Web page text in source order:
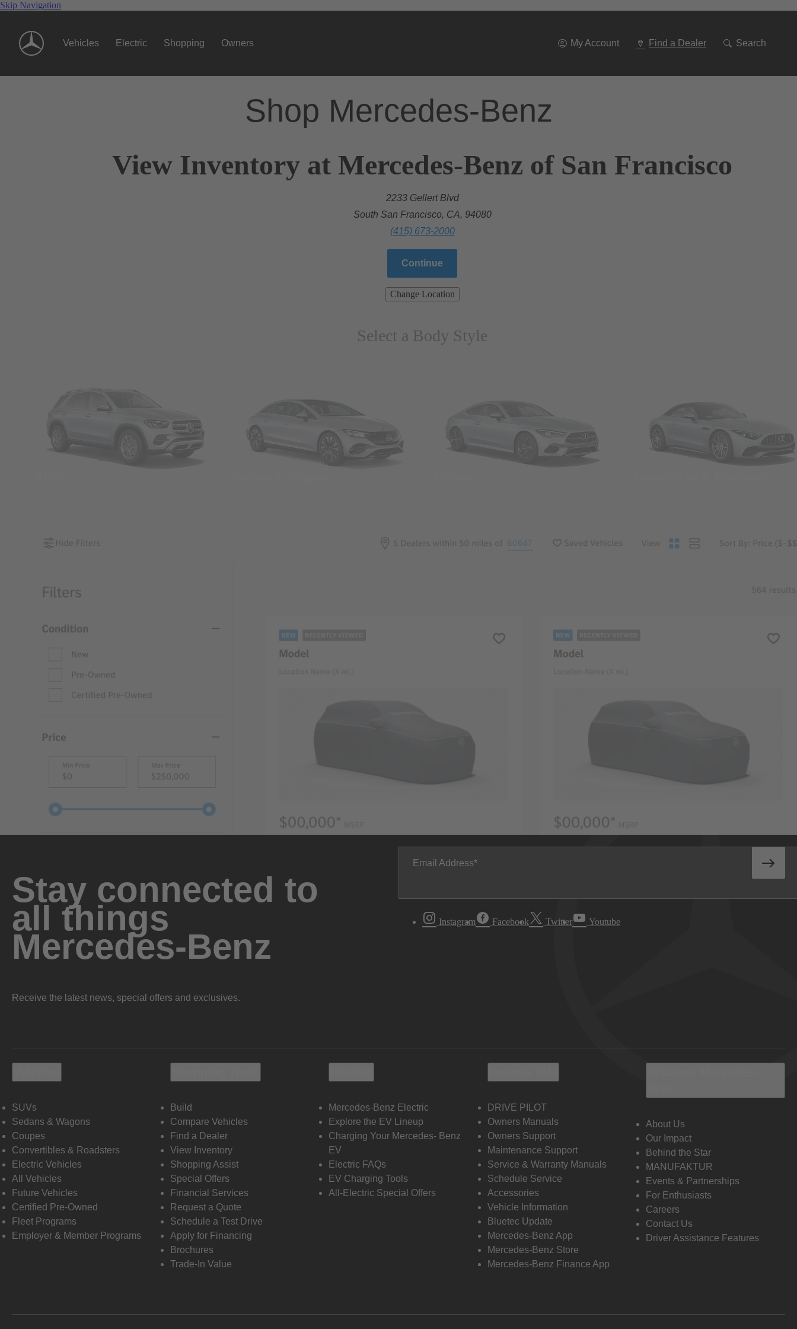
Skip Navigation
Vehicles Electric Shopping Owners My Account Find a Dealer Search
Shop Mercedes-Benz
View Inventory at Mercedes-Benz of San Francisco
2233 Gellert Blvd
South San Francisco, CA, 94080
(415) 673-2000
Continue
Change Location
Select a Body Style
Stay connected to
all things
Mercedes-Benz
Receive the latest news, special offers and exclusives.
Email Address
Instagram Facebook Twitter Youtube
SUVs
Sedans & Wagons
Coupes
Convertibles & Roadsters
Electric Vehicles
All Vehicles
Future Vehicles
Certified Pre-Owned
Fleet Programs
Employer & Member Programs
Build
Compare Vehicles
Find a Dealer
View Inventory
Shopping Assist
Special Offers
Financial Services
Request a Quote
Schedule a Test Drive
Apply for Financing
Brochures
Trade-In Value
Mercedes-Benz Electric
Explore the EV Lineup
Charging Your Mercedes- Benz
EV
Electric FAQs
EV Charging Tools
All-Electric Special Offers
DRIVE PILOT
Owners Manuals
Owners Support
Maintenance Support
Service & Warranty Manuals
Schedule Service
Accessories
Vehicle Information
Bluetec Update
Mercedes-Benz App
Mercedes-Benz Store
Mercedes-Benz Finance App
About Us
Our Impact
Behind the Star
MANUFAKTUR
Events & Partnerships
For Enthusiasts
Careers
Contact Us
Driver Assistance Features